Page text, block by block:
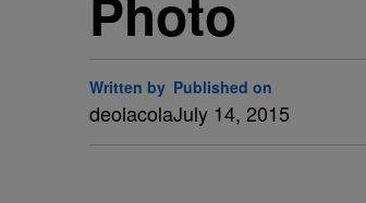
Written by
deolacola
Published on
July 14, 2015